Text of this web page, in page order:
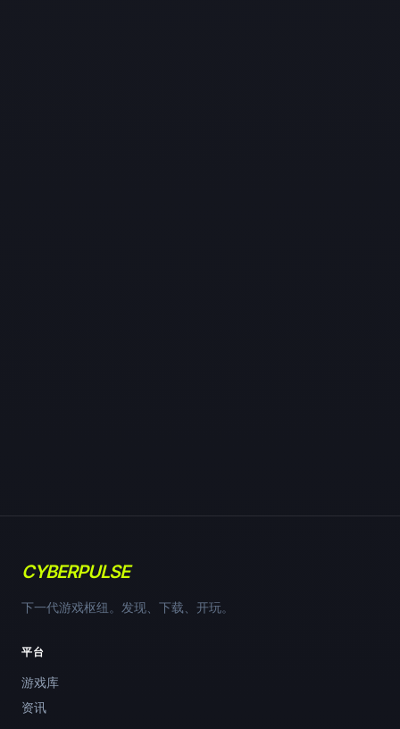
CYBERPULSE
下一代游戏枢纽。发现、下载、开玩。
平台
游戏库
资讯